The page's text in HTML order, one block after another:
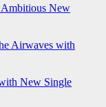
Ambitious New
Airwaves with
New Single